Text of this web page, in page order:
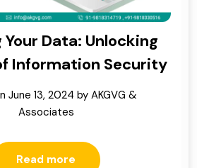
Your Data: Unlocking
Information Security
June 13, 2024 by AKGVG &
Associates
Read more